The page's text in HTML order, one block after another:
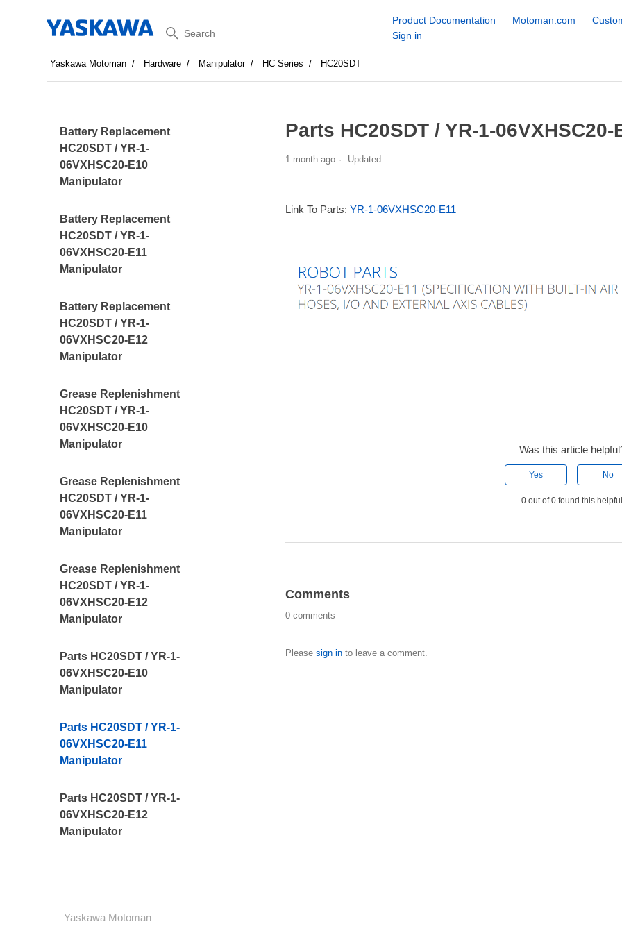
Search
Product Documentation Motoman.com
Sign in
Yaskawa Motoman Hardware Manipulator HC Series HC20SDT
Battery Replacement
HC20SDT / YR-1-
06VXHSC20-E10
Manipulator
Battery Replacement
HC20SDT / YR-1-
06VXHSC20-E11
Manipulator
Battery Replacement
HC20SDT / YR-1-
06VXHSC20-E12
Manipulator
Grease Replenishment
HC20SDT / YR-1-
06VXHSC20-E10
Manipulator
Grease Replenishment
HC20SDT / YR-1-
06VXHSC20-E11
Manipulator
Grease Replenishment
HC20SDT / YR-1-
06VXHSC20-E12
Manipulator
Parts HC20SDT / YR-1-
06VXHSC20-E10
Manipulator
Parts HC20SDT / YR-1-
06VXHSC20-E11
Manipulator
Parts HC20SDT / YR-1-
06VXHSC20-E12
Manipulator
Parts HC20SDT / YR-1-
1 month ago Updated
Link To Parts: YR-1-06VXHSC20-E11
Was this article
Yes No
0 out of 0 found this
Comments
0 comments
Please sign into leave a comment.
Yaskawa Motoman